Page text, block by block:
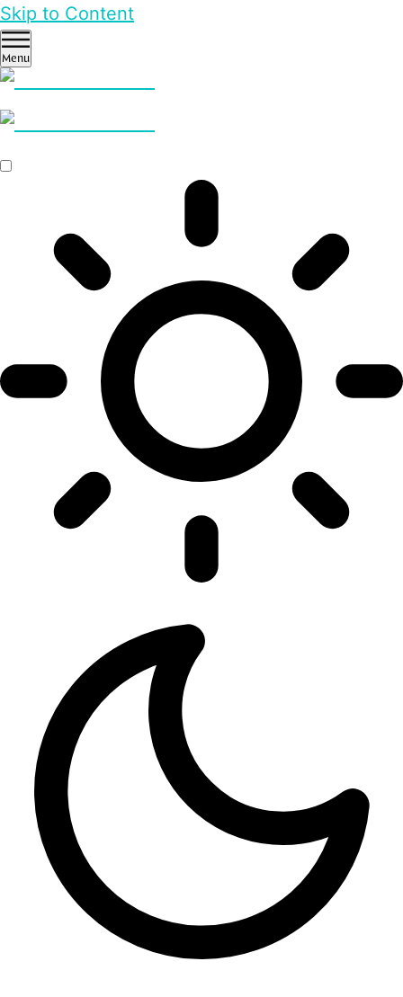
Skip to Content
Menu